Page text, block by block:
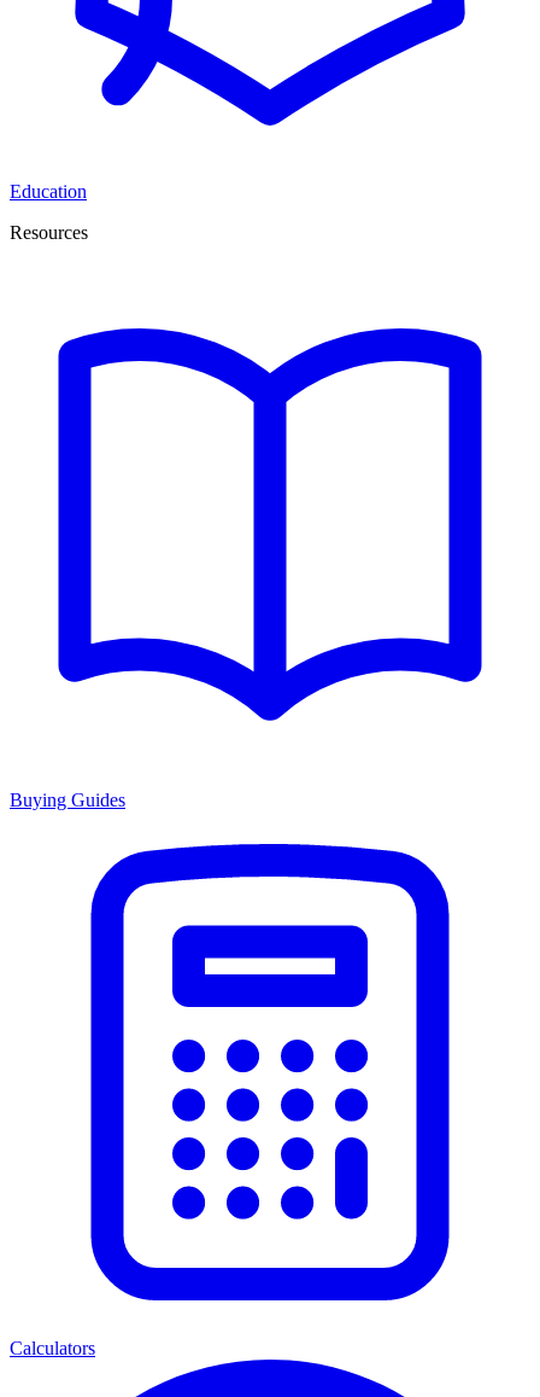
Education
Resources
Buying Guides
Calculators